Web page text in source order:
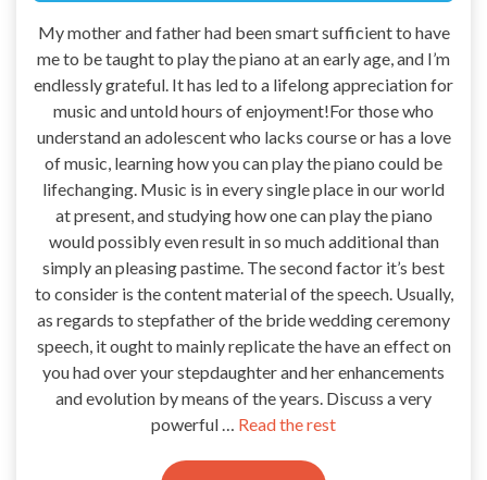
My mother and father had been smart sufficient to have
me to be taught to play the piano at an early age, and I’m
endlessly grateful. It has led to a lifelong appreciation for
music and untold hours of enjoyment!For those who
understand an adolescent who lacks course or has a love
of music, learning how you can play the piano could be
lifechanging. Music is in every single place in our world
at present, and studying how one can play the piano
would possibly even result in so much additional than
simply an pleasing pastime. The second factor it’s best
to consider is the content material of the speech. Usually,
as regards to stepfather of the bride wedding ceremony
speech, it ought to mainly replicate the have an effect on
you had over your stepdaughter and her enhancements
and evolution by means of the years. Discuss a very
powerful … Read the rest